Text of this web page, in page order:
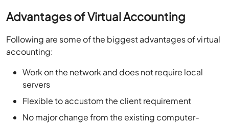
Advantages of Virtual Accounting
Following are some of the biggest advantages of virtual
accounting:
Work on the network and does not require local
servers
Flexible to accustom the client requirement
No major change from the existing computer-